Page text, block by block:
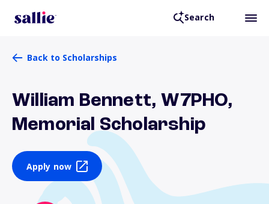
Search
Back to Scholarships
William Bennett, W7PHO,
Memorial Scholarship
Apply now